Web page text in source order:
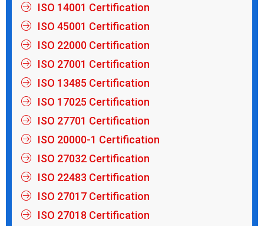
ISO 14001 Certification
ISO 45001 Certification
ISO 22000 Certification
ISO 27001 Certification
ISO 13485 Certification
ISO 17025 Certification
ISO 27701 Certification
ISO 20000-1 Certification
ISO 27032 Certification
ISO 22483 Certification
ISO 27017 Certification
ISO 27018 Certification